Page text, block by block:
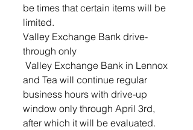
be times that certain items will be
limited.
Valley Exchange Bank drive-
through only
and Tea will continue regular
business hours with drive-up
window only through April 3rd,
after which it will be evaluated.